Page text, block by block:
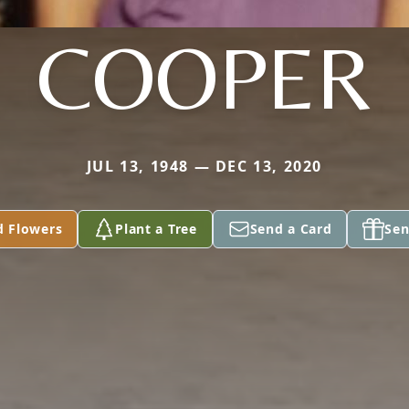
COOPER
JUL 13, 1948 — DEC 13, 2020
Flowers Plant a Tree Send a Card